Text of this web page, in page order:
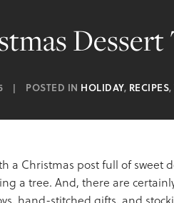
Dessert
| POSTED IN HOLIDAY, RECIPES,
a Christmas post full of
a tree. And, there are
hand-stitched gifts, and